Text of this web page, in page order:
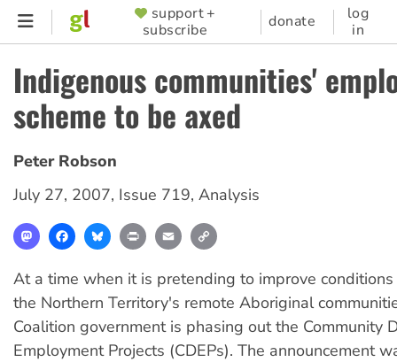
Skip
content
SUPPORTER
MENU
support +
subscribe
donate
log
in
Indigenous communities'
scheme to be axed
Peter Robson
July 27, 2007, Issue 719, Analysis
MastodonFacebookBlueskyPrint Email
At a time when it is pretending to improve
the Northern Territory's remote Aboriginal
Coalition government is phasing out the Community
Employment Projects (CDEPs). The announcement